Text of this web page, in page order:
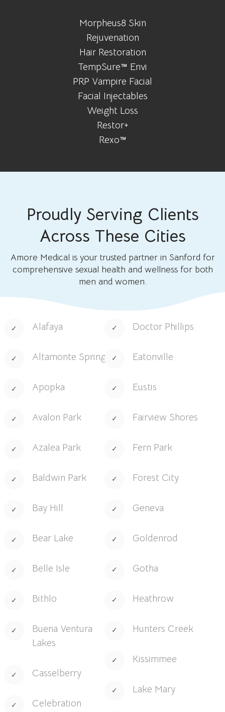
Morpheus8 Skin
Rejuvenation
Hair Restoration
TempSure™ Envi
PRP Vampire Facial
Facial Injectables
Weight Loss
Restor+
Rexo™
Proudly Serving Clients
Across These Cities
Amore Medical is your trusted partner in Sanford for
comprehensive sexual health and wellness for both
men and women.
Alafaya
Altamonte Springs
Apopka
Avalon Park
Azalea Park
Baldwin Park
Bay Hill
Bear Lake
Belle Isle
Bithlo
Buena Ventura
Lakes
Casselberry
Celebration
Doctor Phillips
Eatonville
Eustis
Fairview Shores
Fern Park
Forest City
Geneva
Goldenrod
Gotha
Heathrow
Hunters Creek
Kissimmee
Lake Mary